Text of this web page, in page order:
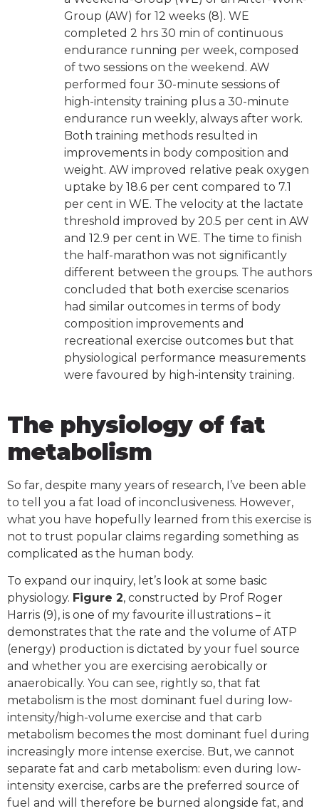
Group (AW) for 12 weeks (8). WE
completed 2 hrs 30 min of continuous
endurance running per week, composed
of two sessions on the weekend. AW
performed four 30-minute sessions of
high-intensity training plus a 30-minute
endurance run weekly, always after work.
Both training methods resulted in
improvements in body composition and
weight. AW improved relative peak oxygen
uptake by 18.6 per cent compared to 7.1
per cent in WE. The velocity at the lactate
threshold improved by 20.5 per cent in AW
and 12.9 per cent in WE. The time to finish
the half-marathon was not significantly
different between the groups. The authors
concluded that both exercise scenarios
had similar outcomes in terms of body
composition improvements and
recreational exercise outcomes but that
physiological performance measurements
were favoured by high-intensity training.
The physiology of fat
metabolism
So far, despite many years of research, I’ve been able
to tell you a fat load of inconclusiveness. However,
what you have hopefully learned from this exercise is
not to trust popular claims regarding something as
complicated as the human body.
To expand our inquiry, let’s look at some basic
physiology. Figure 2, constructed by Prof Roger
Harris (9), is one of my favourite illustrations – it
demonstrates that the rate and the volume of ATP
(energy) production is dictated by your fuel source
and whether you are exercising aerobically or
anaerobically. You can see, rightly so, that fat
metabolism is the most dominant fuel during low-
intensity/high-volume exercise and that carb
metabolism becomes the most dominant fuel during
increasingly more intense exercise. But, we cannot
separate fat and carb metabolism: even during low-
intensity exercise, carbs are the preferred source of
fuel and will therefore be burned alongside fat, and